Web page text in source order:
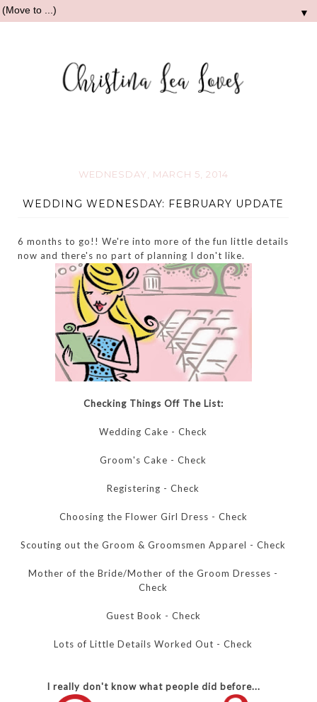
▼
WEDNESDAY, MARCH 5, 2014
WEDDING WEDNESDAY: FEBRUARY UPDATE
6 months to go!! We're into more of the fun little details
now and there's no part of planning I don't like.
Checking Things Off The List:
Wedding Cake - Check
Groom's Cake - Check
Registering - Check
Choosing the Flower Girl Dress - Check
Scouting out the Groom & Groomsmen Apparel - Check
Mother of the Bride/Mother of the Groom Dresses -
Check
Guest Book - Check
Lots of Little Details Worked Out - Check
I really don't know what people did before...